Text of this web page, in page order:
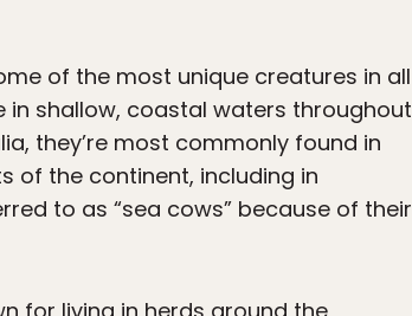
of the most unique creatures in all
in shallow, coastal waters throughout
they’re most commonly found in
of the continent, including in
to as “sea cows” because of their